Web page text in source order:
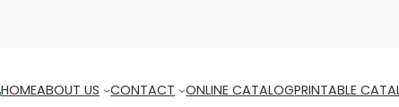
HOMEABOUT US CONTACT ONLINE CATALOGPRINTABLE